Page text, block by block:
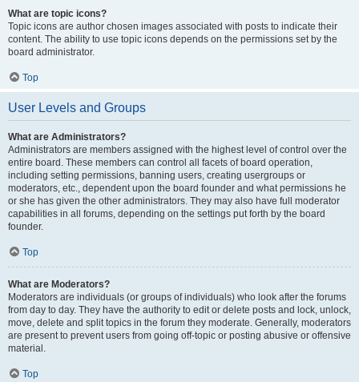
What are topic icons?
Topic icons are author chosen images associated with posts to indicate their
content. The ability to use topic icons depends on the permissions set by the
board administrator.
Top
User Levels and Groups
What are Administrators?
Administrators are members assigned with the highest level of control over the
entire board. These members can control all facets of board operation,
including setting permissions, banning users, creating usergroups or
moderators, etc., dependent upon the board founder and what permissions he
or she has given the other administrators. They may also have full moderator
capabilities in all forums, depending on the settings put forth by the board
founder.
Top
What are Moderators?
Moderators are individuals (or groups of individuals) who look after the forums
from day to day. They have the authority to edit or delete posts and lock, unlock,
move, delete and split topics in the forum they moderate. Generally, moderators
are present to prevent users from going off-topic or posting abusive or offensive
material.
Top